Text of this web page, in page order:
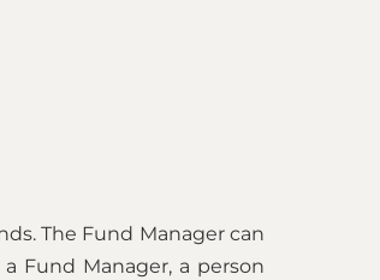
The Fund Manager can
Fund Manager, a person